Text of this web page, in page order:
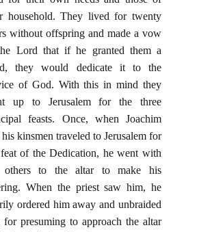
household. They lived for twenty
without offspring and made a vow
Lord that if he granted them a
they would dedicate it to the
of God. With this in mind they
up to Jerusalem for the three
feasts. Once, when Joachim
his kinsmen traveled to Jerusalem for
of the Dedication, he went with
others to the altar to make his
When the priest saw him, he
ordered him away and unbraided
for presuming to approach the altar